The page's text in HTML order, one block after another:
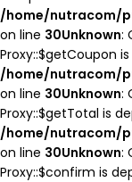
/home/nutracom/
on line 30Unknown:
Proxy::$getCoupon
/home/nutracom/
on line 30Unknown:
Proxy::$getTotal is
/home/nutracom/
on line 30Unknown:
Proxy::$confirm is